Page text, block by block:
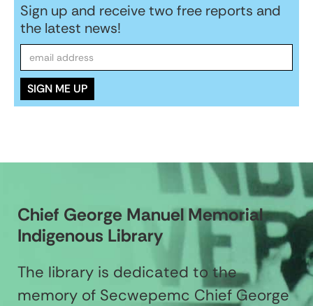
Sign up and receive two free reports and
the latest news!
Chief George Manuel Memorial
Indigenous Library
The library is dedicated to the
memory of Secwepemc Chief George